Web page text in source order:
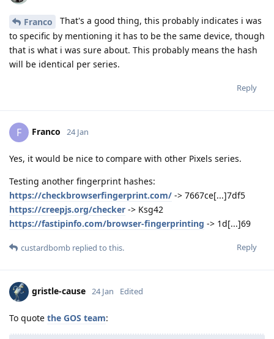
Franco
That's a good thing, this probably indicates i was
to specific by mentioning it has to be the same device, though
that is what i was sure about. This probably means the hash
will be identical per series.
Reply
F Franco 24 Jan
Yes, it would be nice to compare with other Pixels series.
Testing another fingerprint hashes:
https://checkbrowserfingerprint.com/ -> 7667ce[...]7df5
https://creepjs.org/checker -> Ksg42
https://fastipinfo.com/browser-fingerprinting -> 1d[...]69
Reply
custardbomb replied to this.
gristle-cause 24 Jan Edited
To quote the GOS team: